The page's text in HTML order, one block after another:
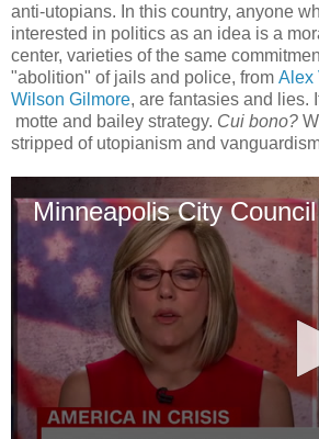
anti-utopians. In this country, anyone
interested in politics as an idea is a
center, varieties of the same
"abolition" of jails and police, from Alex
Wilson Gilmore, are fantasies and lies.
motte and bailey strategy. Cui bono?
stripped of utopianism and